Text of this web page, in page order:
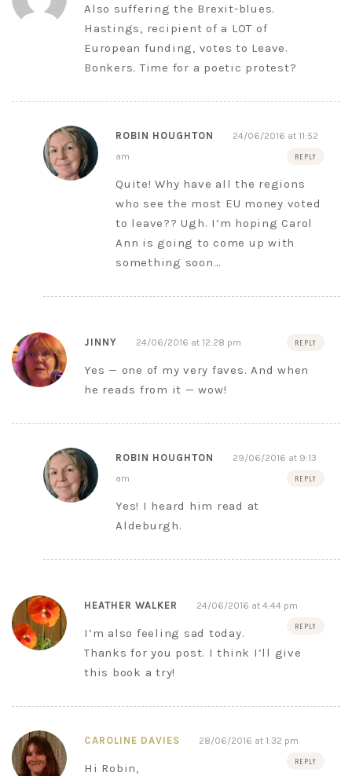
Also suffering the Brexit-blues.
Hastings, recipient of a LOT of
European funding, votes to Leave.
Bonkers. Time for a poetic protest?
ROBIN HOUGHTON
24/06/2016 at 11:52
am
REPLY
Quite! Why have all the regions
who see the most EU money voted
to leave?? Ugh. I’m hoping Carol
Ann is going to come up with
something soon…
JINNY 24/06/2016 at 12:28 pm REPLY
Yes — one of my very faves. And when
he reads from it — wow!
ROBIN HOUGHTON
29/06/2016 at 9:13
am
REPLY
Yes! I heard him read at
Aldeburgh.
HEATHER WALKER 24/06/2016 at 4:44 pm
REPLY
I’m also feeling sad today.
Thanks for you post. I think I’ll give
this book a try!
CAROLINE DAVIES 28/06/2016 at 1:32 pm
REPLY
Hi Robin,